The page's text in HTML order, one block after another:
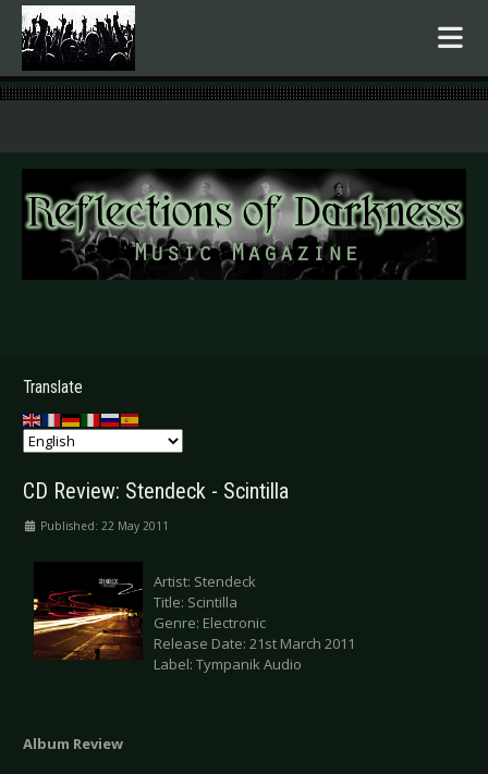
.
Translate
CD Review: Stendeck - Scintilla
Published: 22 May 2011
Artist: Stendeck
Title: Scintilla
Genre: Electronic
Release Date: 21st March 2011
Label: Tympanik Audio
Album Review